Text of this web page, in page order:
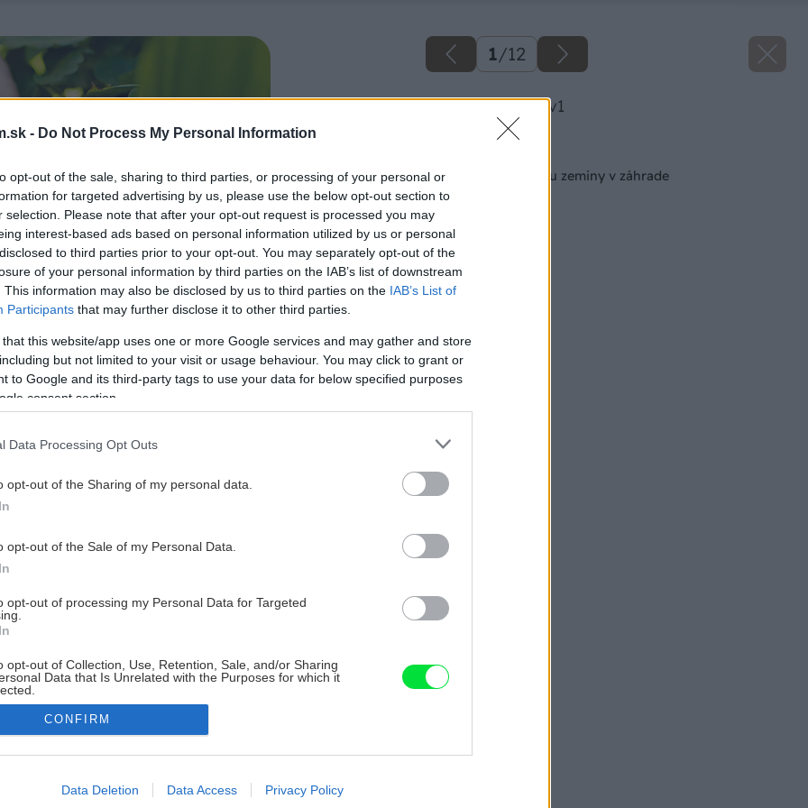
- Do Not Process My Personal Information
opt-out of the sale, sharing to third parties, or processing of your personal or
for targeted advertising by us, please use the below opt-out section to
selection. Please note that after your opt-out request is processed you may
interest-based ads based on personal information utilized by us or personal
to third parties prior to your opt-out. You may separately opt-out of the
of your personal information by third parties on the IAB’s list of downstream
This information may also be disclosed by us to third parties on the IAB’s List of
Participants that may further disclose it to other third parties.
that this website/app uses one or more Google services and may gather and store
but not limited to your visit or usage behaviour. You may click to grant or
to Google and its third-party tags to use your data for below specified purposes
consent section.
Data Processing Opt Outs
opt-out of the Sharing of my personal data.
opt-out of the Sale of my Personal Data.
opt-out of processing my Personal Data for Targeted
opt-out of Collection, Use, Retention, Sale, and/or Sharing
Data that Is Unrelated with the Purposes for which it
allow Google to enable storage related to advertising like cookies on
CONFIRM
Data Deletion Data Access Privacy Policy
1/12
image 25738 25 v1
Ako zlepšiť štruktúru zeminy v záhrade